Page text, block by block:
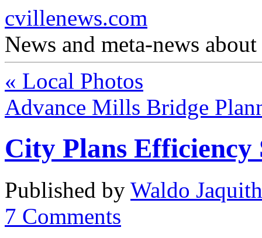
cvillenews.com
News and meta-news
« Local Photos
Advance Mills Bridge
City Plans Efficiency
Published by Waldo Jaquith
7 Comments